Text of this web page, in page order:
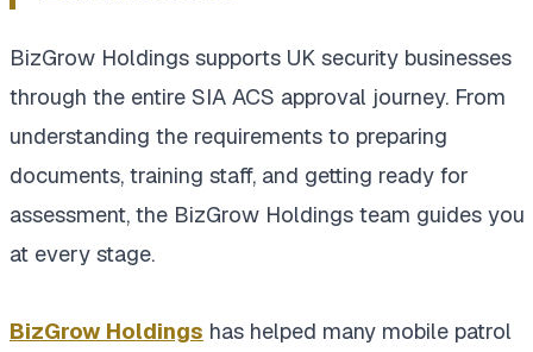
BizGrow Holdings supports UK security businesses
through the entire SIA ACS approval journey. From
understanding the requirements to preparing
documents, training staff, and getting ready for
assessment, the BizGrow Holdings team guides you
at every stage.
BizGrow Holdings has helped many mobile patrol